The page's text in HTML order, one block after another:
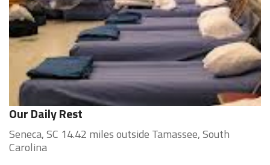
Our Daily Rest
Seneca, SC 14.42 miles outside Tamassee, South
Carolina